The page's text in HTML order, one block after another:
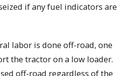
if any fuel indicators are
labor is done off-road, one
the tractor on a low loader.
off-road regardless of the